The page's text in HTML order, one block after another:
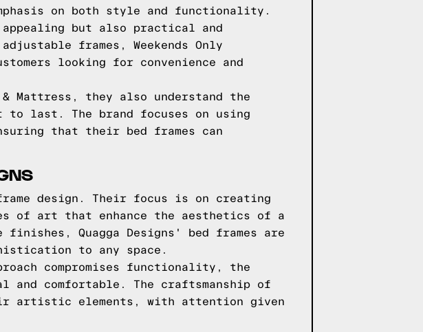
on both style and functionality.
but also practical and
frames, Weekends Only
looking for convenience and
Mattress, they also understand the
last. The brand focuses on using
that their bed frames can
design. Their focus is on creating
of art that enhance the aesthetics of a
Quagga Designs' bed frames are
to any space.
compromises functionality, the
comfortable. The craftsmanship of
artistic elements, with attention given